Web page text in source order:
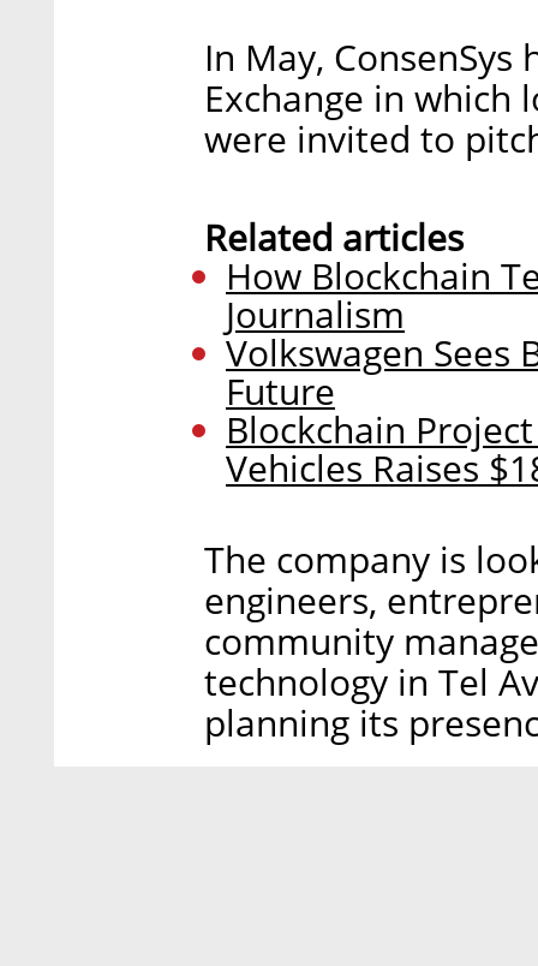
In May,
Exchange in which
were invited to
Related articles
How Blockchain
Journalism
Volkswagen Sees
Future
Blockchain
Vehicles Raises
The company is
engineers,
community
technology in Tel
planning its